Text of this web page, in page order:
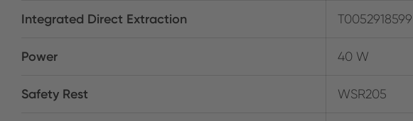
Integrated Direct Extraction T0052918599
Power 40 W
Safety Rest WSR205